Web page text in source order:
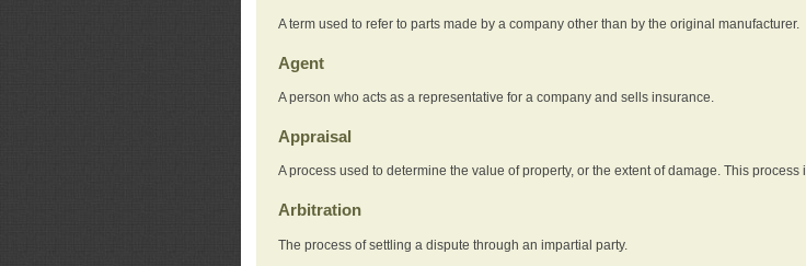
A term used to refer to parts made by a company other than by the original manufacturer.
Agent
A person who acts as a representative for a company and sells insurance.
Appraisal
A process used to determine the value of property, or the extent of damage. This
Arbitration
The process of settling a dispute through an impartial party.